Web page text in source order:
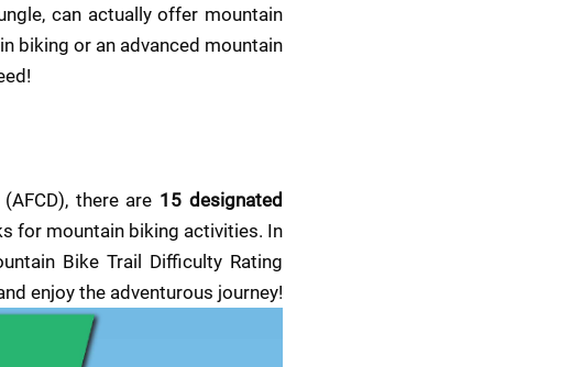
can actually offer mountain
biking or an advanced mountain
there are 15 designated
for mountain biking activities. In
Bike Trail Difficulty Rating
enjoy the adventurous journey!